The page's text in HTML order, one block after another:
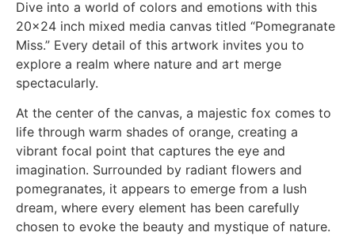
Dive into a world of colors and emotions with this
20×24 inch mixed media canvas titled “Pomegranate
Miss.” Every detail of this artwork invites you to
explore a realm where nature and art merge
spectacularly.
At the center of the canvas, a majestic fox comes to
life through warm shades of orange, creating a
vibrant focal point that captures the eye and
imagination. Surrounded by radiant flowers and
pomegranates, it appears to emerge from a lush
dream, where every element has been carefully
chosen to evoke the beauty and mystique of nature.